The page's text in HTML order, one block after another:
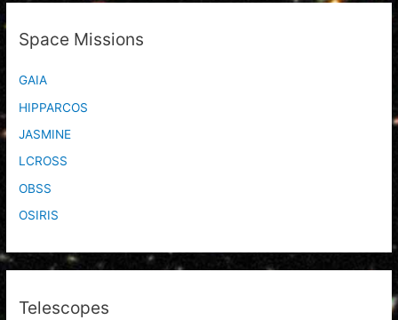
Space Missions
GAIA
HIPPARCOS
JASMINE
LCROSS
OBSS
OSIRIS
Telescopes